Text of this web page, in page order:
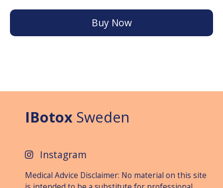
Buy Now
IBotox Sweden
Instagram
Medical Advice Disclaimer: No material on this site